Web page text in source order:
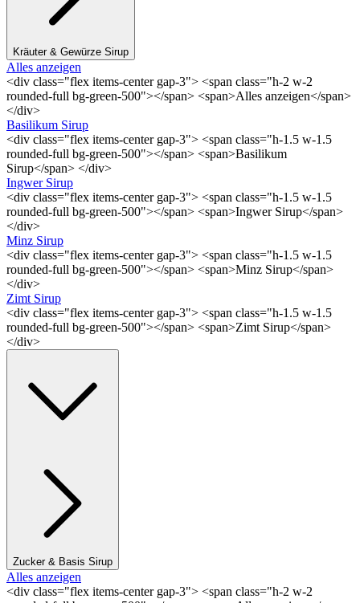
Kräuter & Gewürze Sirup
Alles anzeigen
<div class="flex items-center gap-3"> <span class="h-2 w-2
rounded-full bg-green-500"></span> <span>Alles anzeigen</span>
</div>
Basilikum Sirup
<div class="flex items-center gap-3"> <span class="h-1.5 w-1.5
rounded-full bg-green-500"></span> <span>Basilikum
Sirup</span> </div>
Ingwer Sirup
<div class="flex items-center gap-3"> <span class="h-1.5 w-1.5
rounded-full bg-green-500"></span> <span>Ingwer Sirup</span>
</div>
Minz Sirup
<div class="flex items-center gap-3"> <span class="h-1.5 w-1.5
rounded-full bg-green-500"></span> <span>Minz Sirup</span>
</div>
Zimt Sirup
<div class="flex items-center gap-3"> <span class="h-1.5 w-1.5
rounded-full bg-green-500"></span> <span>Zimt Sirup</span>
</div>
Zucker & Basis Sirup
Alles anzeigen
<div class="flex items-center gap-3"> <span class="h-2 w-2